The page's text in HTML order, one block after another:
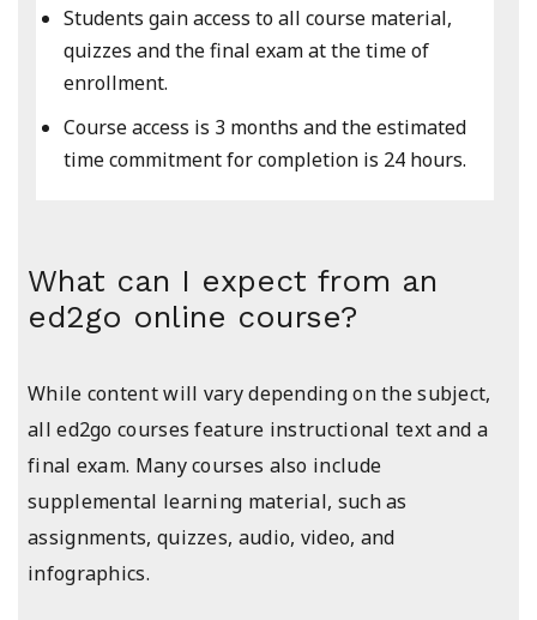
Students gain access to all course material,
quizzes and the final exam at the time of
enrollment.
Course access is 3 months and the estimated
time commitment for completion is 24 hours.
What can I expect from an
ed2go online course?
While content will vary depending on the subject,
all ed2go courses feature instructional text and a
final exam. Many courses also include
supplemental learning material, such as
assignments, quizzes, audio, video, and
infographics.